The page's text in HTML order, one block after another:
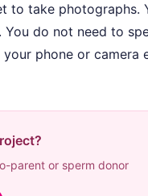
to take photographs.
do not need to
phone or camera
parent or sperm donor